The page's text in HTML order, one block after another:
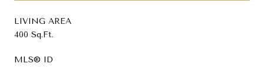
LIVING AREA
400 Sq.Ft.
MLS® ID